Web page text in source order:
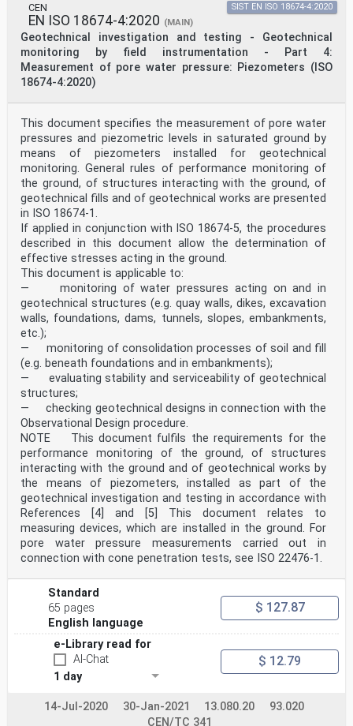
CEN
EN ISO 18674-4:2020 (MAIN)
Geotechnical investigation and testing - Geotechnical
monitoring by field instrumentation - Part 4:
Measurement of pore water pressure: Piezometers (ISO
18674-4:2020)
SIST EN ISO 18674-4:2020
This document specifies the measurement of pore water
pressures and piezometric levels in saturated ground by
means of piezometers installed for geotechnical
monitoring. General rules of performance monitoring of
the ground, of structures interacting with the ground, of
geotechnical fills and of geotechnical works are presented
in ISO 18674‑1.
If applied in conjunction with ISO 18674-5, the procedures
described in this document allow the determination of
effective stresses acting in the ground.
This document is applicable to:
— monitoring of water pressures acting on and in
geotechnical structures (e.g. quay walls, dikes, excavation
walls, foundations, dams, tunnels, slopes, embankments,
etc.);
— monitoring of consolidation processes of soil and fill
(e.g. beneath foundations and in embankments);
— evaluating stability and serviceability of geotechnical
structures;
— checking geotechnical designs in connection with the
Observational Design procedure.
NOTE This document fulfils the requirements for the
performance monitoring of the ground, of structures
interacting with the ground and of geotechnical works by
the means of piezometers, installed as part of the
geotechnical investigation and testing in accordance with
References [4] and [5] This document relates to
measuring devices, which are installed in the ground. For
pore water pressure measurements carried out in
connection with cone penetration tests, see ISO 22476-1.
Standard
65 pages
English language
$ 127.87
e-Library read for
AI-Chat
1 day
$ 12.79
14-Jul-2020 30-Jan-2021 13.080.20
93.020
CEN/TC 341